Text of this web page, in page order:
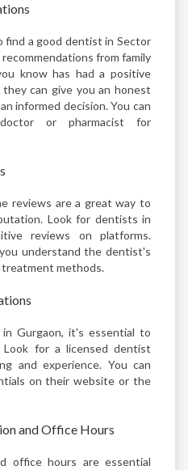
a good dentist in Sector
from family
know has had a positive
can give you an honest
informed decision. You can
or pharmacist for
reviews are a great way to
Look for dentists in
reviews on platforms.
understand the dentist's
treatment methods.
Gurgaon, it's essential to
Look for a licensed dentist
and experience. You can
on their website or the
and Office Hours
office hours are essential